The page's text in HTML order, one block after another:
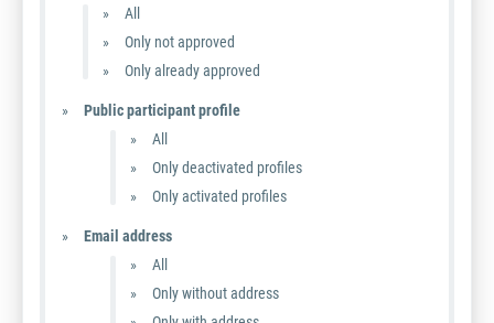
All
Only not approved
Only already approved
Public participant profile
All
Only deactivated profiles
Only activated profiles
Email address
All
Only without address